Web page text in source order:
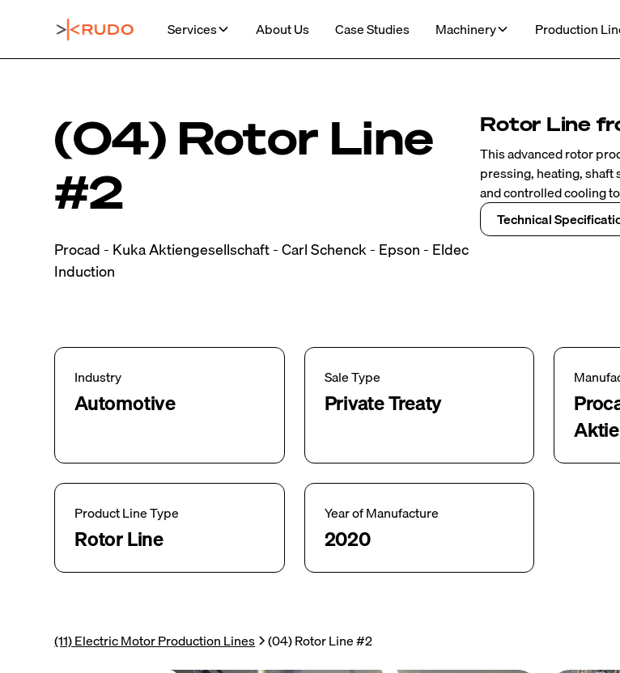
Services About Us Case Studies Machinery Production
(04) Rotor Line
#2
Procad - Kuka Aktiengesellschaft - Carl Schenck - Epson - Eldec
Induction
Rotor Line
This advanced rotor
pressing, heating,
and controlled cooling
Technical
Industry
Automotive
Sale Type
Private Treaty
Product Line Type
Rotor Line
Year of Manufacture
2020
(11) Electric Motor Production Lines (04) Rotor Line #2